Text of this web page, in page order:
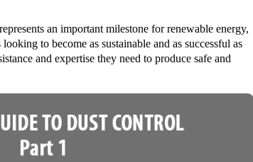
an important milestone for renewable energy,
to become as sustainable and as successful as
and expertise they need to produce safe and